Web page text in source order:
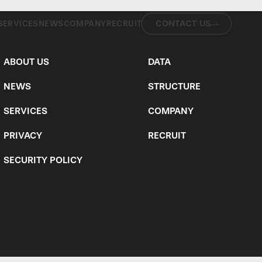
NEWSCOMPANYRECRUIT CONTACT US
ABOUT US DATA
NEWS STRUCTURE
SERVICES COMPANY
PRIVACY RECRUIT
SECURITY POLICY